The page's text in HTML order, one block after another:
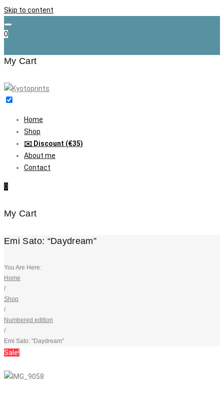
Skip to content
0
My Cart
Home
Shop
✉️ Discount (€35)
About me
Contact
0
My Cart
Emi Sato: “Daydream”
You Are Here:
Home
/
Shop
/
Numbered edition
/
Emi Sato: “Daydream”
Sale!